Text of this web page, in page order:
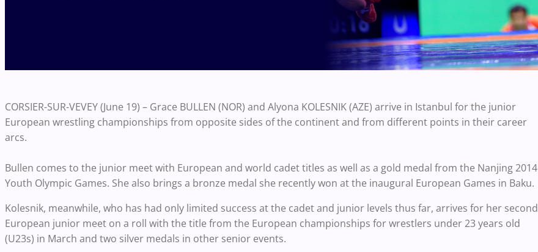
CORSIER-SUR-VEVEY (June 19) – Grace BULLEN (NOR) and Alyona KOLESNIK (AZE) arrive in Istanbul for the junior
European wrestling championships from opposite sides of the continent and from different points in their career
arcs.
Bullen comes to the junior meet with European and world cadet titles as well as a gold medal from the Nanjing 2014
Youth Olympic Games. She also brings a bronze medal she recently won at the inaugural European Games in Baku.
Kolesnik, meanwhile, who has had only limited success at the cadet and junior levels thus far, arrives for her second
European junior meet on a roll with the title from the European championships for wrestlers under 23 years old
(U23s) in March and two silver medals in other senior events.